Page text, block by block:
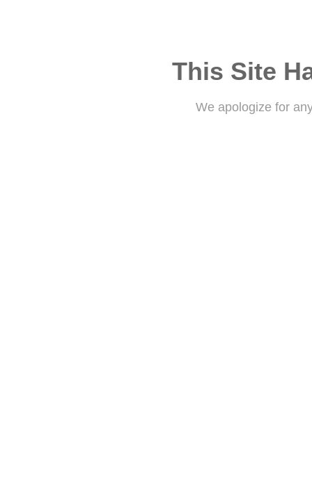
This Site
We apologize for